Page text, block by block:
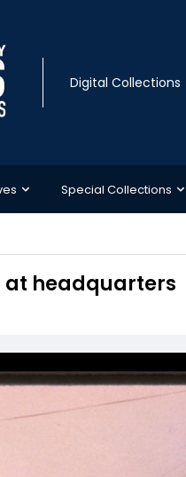
Digital Collections
Special Collections
at headquarters